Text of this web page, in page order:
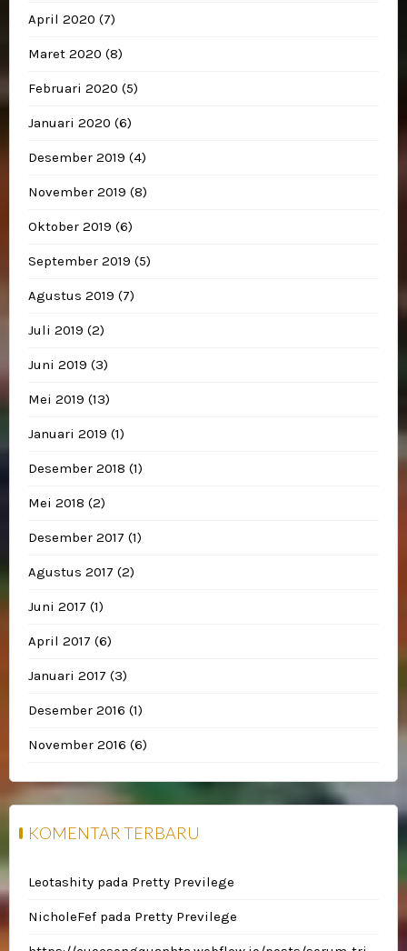
April 2020 (7)
Maret 2020 (8)
Februari 2020 (5)
Januari 2020 (6)
Desember 2019 (4)
November 2019 (8)
Oktober 2019 (6)
September 2019 (5)
Agustus 2019 (7)
Juli 2019 (2)
Juni 2019 (3)
Mei 2019 (13)
Januari 2019 (1)
Desember 2018 (1)
Mei 2018 (2)
Desember 2017 (1)
Agustus 2017 (2)
Juni 2017 (1)
April 2017 (6)
Januari 2017 (3)
Desember 2016 (1)
November 2016 (6)
KOMENTAR TERBARU
Leotashity pada Pretty Previlege
NicholeFef pada Pretty Previlege